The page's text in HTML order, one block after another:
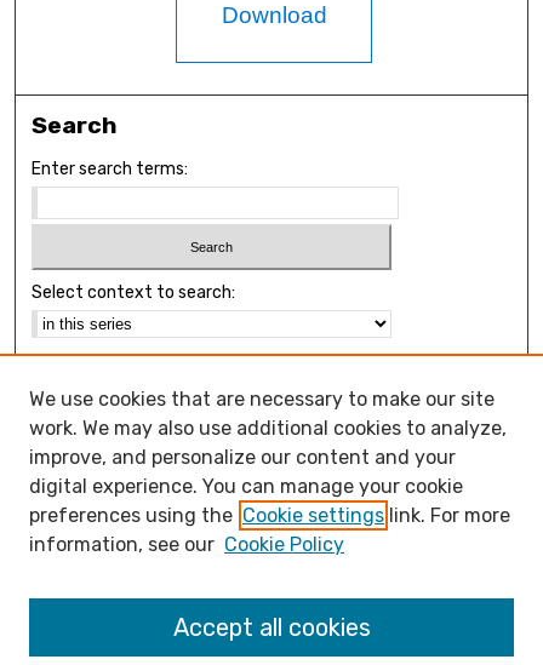
Download
Search
Enter search terms:
Select context to search:
Notify me via email orRSS
Browse
Collections
Disciplines
Authors
Open Access FAQ
Open Access Policy
We use cookies that are necessary to make our site
work. We may also use additional cookies to analyze,
improve, and personalize our content and your
digital experience. You can manage your cookie
preferences using the Cookie settings link. For more
information, see our Cookie Policy
Accept all cookies